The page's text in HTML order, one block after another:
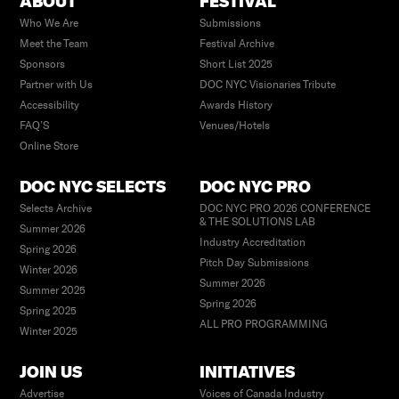
Who We Are
Meet the Team
Sponsors
Partner with Us
Accessibility
FAQ’S
Online Store
Submissions
Festival Archive
Short List 2025
DOC NYC Visionaries Tribute
Awards History
Venues/Hotels
DOC NYC SELECTS
Selects Archive
Summer 2026
Spring 2026
Winter 2026
Summer 2025
Spring 2025
Winter 2025
DOC NYC PRO
DOC NYC PRO 2026 CONFERENCE
& THE SOLUTIONS LAB
Industry Accreditation
Pitch Day Submissions
Summer 2026
Spring 2026
ALL PRO PROGRAMMING
JOIN US
Advertise
INITIATIVES
Voices of Canada Industry